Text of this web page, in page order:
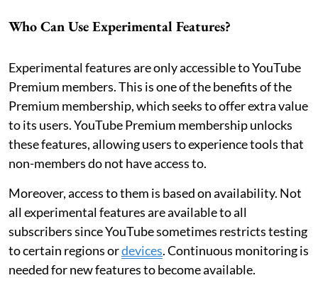
Who Can Use Experimental Features?
Experimental features are only accessible to YouTube
Premium members. This is one of the benefits of the
Premium membership, which seeks to offer extra value
to its users. YouTube Premium membership unlocks
these features, allowing users to experience tools that
non-members do not have access to.
Moreover, access to them is based on availability. Not
all experimental features are available to all
subscribers since YouTube sometimes restricts testing
to certain regions ordevices. Continuous monitoring is
needed for new features to become available.